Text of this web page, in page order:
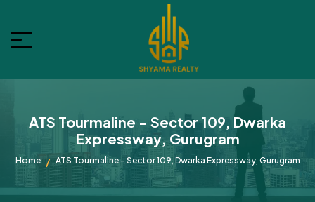
ATS Tourmaline - Sector 109, Dwarka
Expressway, Gurugram
Home ATS Tourmaline - Sector 109, Dwarka Expressway, Gurugram